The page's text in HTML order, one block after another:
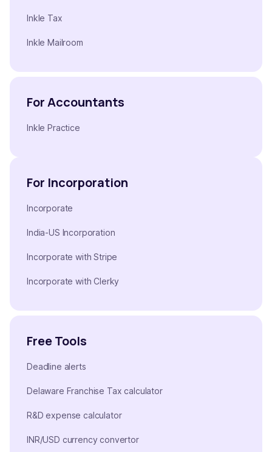
Inkle Tax
Inkle Mailroom
For Accountants
Inkle Practice
For Incorporation
Incorporate
India-US Incorporation
Incorporate with Stripe
Incorporate with Clerky
Free Tools
Deadline alerts
Delaware Franchise Tax calculator
R&D expense calculator
INR/USD currency convertor